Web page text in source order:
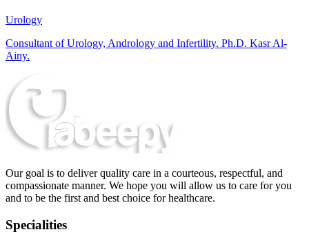
Urology
Consultant of Urology, Andrology and Infertility. Ph.D. Kasr Al-
Ainy.
Our goal is to deliver quality care in a courteous, respectful, and
compassionate manner. We hope you will allow us to care for you
and to be the first and best choice for healthcare.
Specialities